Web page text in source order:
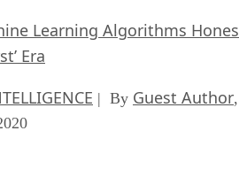
Learning Algorithms
Era
| By Guest Author,